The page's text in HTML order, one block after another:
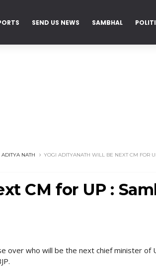
SEND US NEWS SAMBHAL
ADITYA NATH
YOGI ADITYANATH WILL BE NEXT CM FOR
CM for UP :
over who will be the next chief minister of